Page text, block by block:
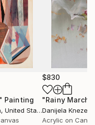
Painting
, United States
$830
"Rainy March"
Danijela
Acrylic on